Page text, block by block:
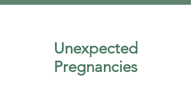
Unexpected
Pregnancies